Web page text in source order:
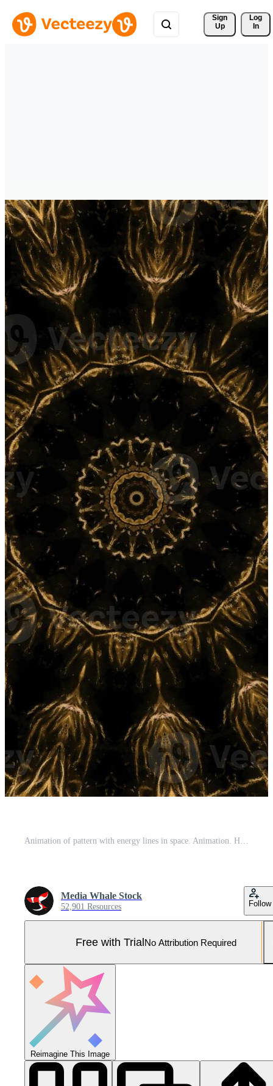
Sign
Up
Log
In
Animation of pattern with energy lines in space. Animation. Hypnotic pattern with moving luminous threads of energy on black background. Beautiful psychedelic pattern with flashing lights Pro Photo
Media Whale Stock
52,901 Resources Follow
Free with TrialNo Attribution Required
Reimagine This Image